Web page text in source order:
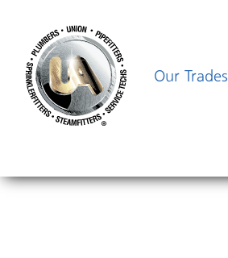
Our Trades